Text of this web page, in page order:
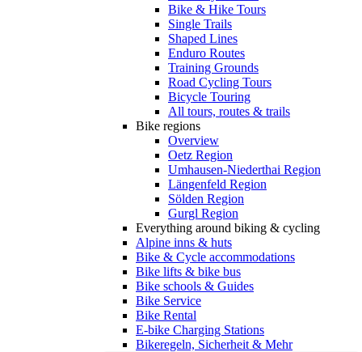
Bike & Hike Tours
Single Trails
Shaped Lines
Enduro Routes
Training Grounds
Road Cycling Tours
Bicycle Touring
All tours, routes & trails
Bike regions
Overview
Oetz Region
Umhausen-Niederthai Region
Längenfeld Region
Sölden Region
Gurgl Region
Everything around biking & cycling
Alpine inns & huts
Bike & Cycle accommodations
Bike lifts & bike bus
Bike schools & Guides
Bike Service
Bike Rental
E-bike Charging Stations
Bikeregeln, Sicherheit & Mehr